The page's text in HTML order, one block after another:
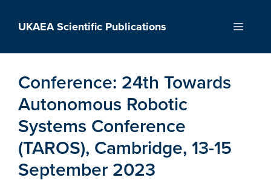
UKAEA Scientific Publications Menu
Conference: 24th Towards
Autonomous Robotic
Systems Conference
(TAROS), Cambridge, 13-15
September 2023